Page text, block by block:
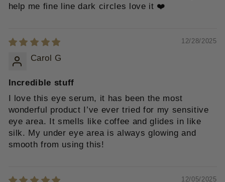
help me fine line dark circles love it ❤️
12/28/2025
Carol G
Incredible stuff
I love this eye serum, it has been the most
wonderful product I’ve ever tried for my sensitive
eye area. It smells like coffee and glides in like
silk. My under eye area is always glowing and
smooth from using this!
12/05/2025